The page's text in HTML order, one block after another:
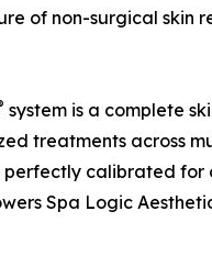
of non-surgical
system is a complete
treatments across
perfectly calibrated
Spa Logic